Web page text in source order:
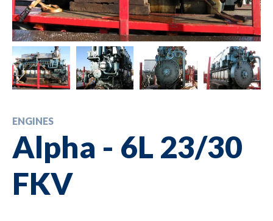
ENGINES
Alpha - 6L 23/30
FKV